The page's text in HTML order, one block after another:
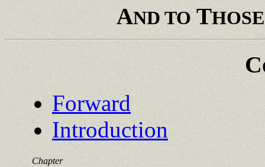
AND TO THOSE
Forward
Introduction
Chapter